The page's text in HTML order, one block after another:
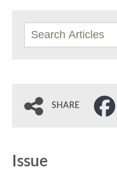
SHARE
Issue